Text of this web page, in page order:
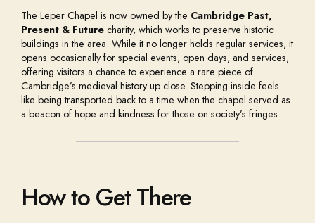
The Leper Chapel is now owned by the Cambridge Past,
Present & Future charity, which works to preserve historic
buildings in the area. While it no longer holds regular services, it
opens occasionally for special events, open days, and services,
offering visitors a chance to experience a rare piece of
Cambridge’s medieval history up close. Stepping inside feels
like being transported back to a time when the chapel served as
a beacon of hope and kindness for those on society’s fringes.
How to Get There